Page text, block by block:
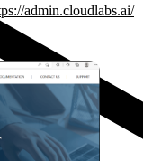
admin.cloudlabs.ai/